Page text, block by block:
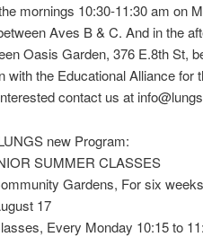
mornings 10:30-11:30 am on
Aves B & C. And in the
Oasis Garden, 376 E.8th St,
with the Educational Alliance
contact us at
new Program:
SUMMER CLASSES
Gardens, For six weeks
17
Every Monday 10:15 to